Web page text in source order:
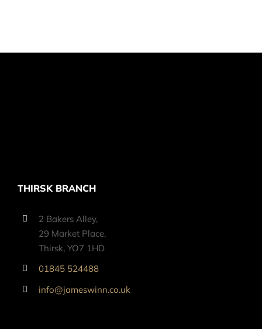
THIRSK BRANCH
2 Bakers Alley,
29 Market Place,
Thirsk, YO7 1HD
01845 524488
info@jameswinn.co.uk